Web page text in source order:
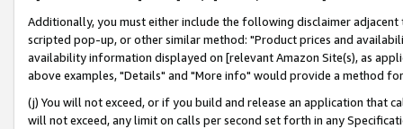
Additionally, you must either include the following disclaimer
scripted pop-up, or other similar method: "Product prices and
availability information displayed on [relevant Amazon Site(s), as
above examples, "Details" and "More info" would provide a method
(j) You will not exceed, or if you build and release an application that
will not exceed, any limit on calls per second set forth in any